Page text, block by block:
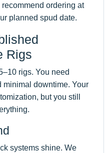
ordering at
planned spud date.
Rigs
rigs. You need
minimal downtime. Your
but you still
systems shine. We